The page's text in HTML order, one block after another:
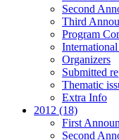
Second
Third
Program
Organizers
Submitted
Thematic
Extra Info
2012 (18)
First
Second